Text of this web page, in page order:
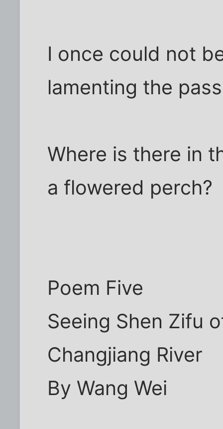
I once could not
lamenting the
Where is there in
a flowered perch?
Poem Five
Seeing Shen Zifu
Changjiang River
By Wang Wei